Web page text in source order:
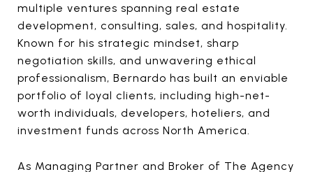
multiple ventures spanning real estate
development, consulting, sales, and hospitality.
Known for his strategic mindset, sharp
negotiation skills, and unwavering ethical
professionalism, Bernardo has built an enviable
portfolio of loyal clients, including high-net-
worth individuals, developers, hoteliers, and
investment funds across North America.
As Managing Partner and Broker of The Agency